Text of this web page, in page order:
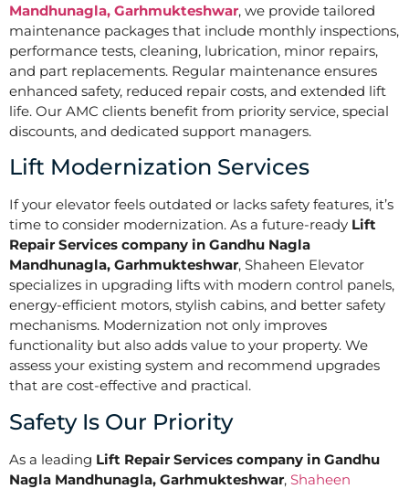
Mandhunagla, Garhmukteshwar, we provide tailored
maintenance packages that include monthly inspections,
performance tests, cleaning, lubrication, minor repairs,
and part replacements. Regular maintenance ensures
enhanced safety, reduced repair costs, and extended lift
life. Our AMC clients benefit from priority service, special
discounts, and dedicated support managers.
Lift Modernization Services
If your elevator feels outdated or lacks safety features, it’s
time to consider modernization. As a future-ready Lift
Repair Services company in Gandhu Nagla
Mandhunagla, Garhmukteshwar, Shaheen Elevator
specializes in upgrading lifts with modern control panels,
energy-efficient motors, stylish cabins, and better safety
mechanisms. Modernization not only improves
functionality but also adds value to your property. We
assess your existing system and recommend upgrades
that are cost-effective and practical.
Safety Is Our Priority
As a leading Lift Repair Services company in Gandhu
Nagla Mandhunagla, Garhmukteshwar, Shaheen